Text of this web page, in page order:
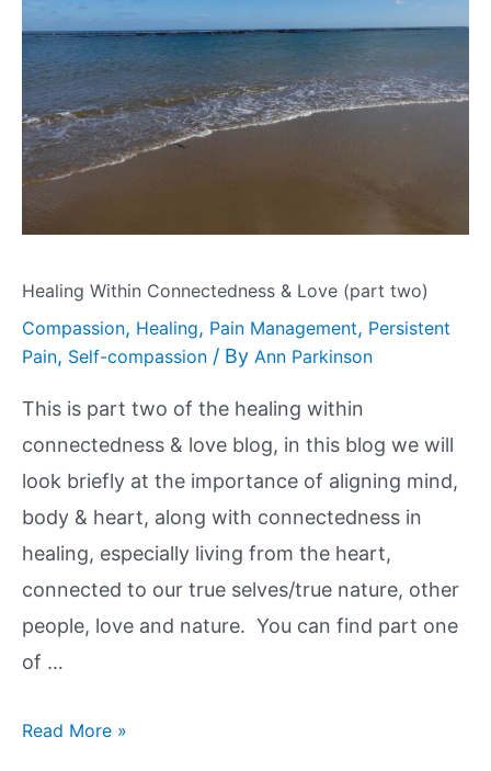
Healing Within Connectedness & Love (part two)
Compassion, Healing, Pain Management, Persistent
Pain, Self-compassion / By Ann Parkinson
This is part two of the healing within
connectedness & love blog, in this blog we will
look briefly at the importance of aligning mind,
body & heart, along with connectedness in
healing, especially living from the heart,
connected to our true selves/true nature, other
people, love and nature. You can find part one
of …
Read More »